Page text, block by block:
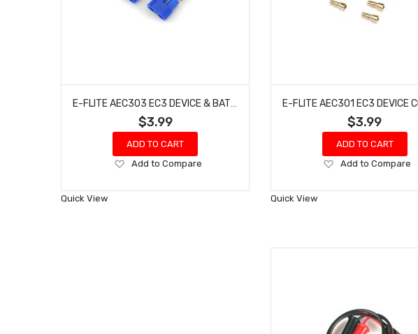
$3.99
ADD TO CART
Add
Wish
Add to Compare
Quick View
$3.99
ADD TO CART
Add
Wish
Add to Compare
Quick View